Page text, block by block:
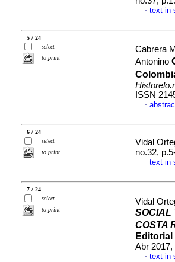
· text in
5 / 24
select
to print
Cabrera
Antonino
ISSN
·
6 / 24
select
to print
Vidal
no.32,
· text in
7 / 24
select
to print
Vidal
SOCIAL
COSTA
Abr 2017,
· text in